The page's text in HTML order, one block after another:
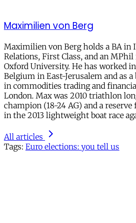
Maximilien von Berg
Maximilien von Berg holds a BA in
Relations, First Class, and an
Oxford University. He has worked
Belgium in East-Jerusalem and as
in commodities trading and
London. Max was 2010 triathlon
champion (18-24 AG) and a
in the 2013 lightweight boat race
All articles
Tags: Euro elections: you tell us